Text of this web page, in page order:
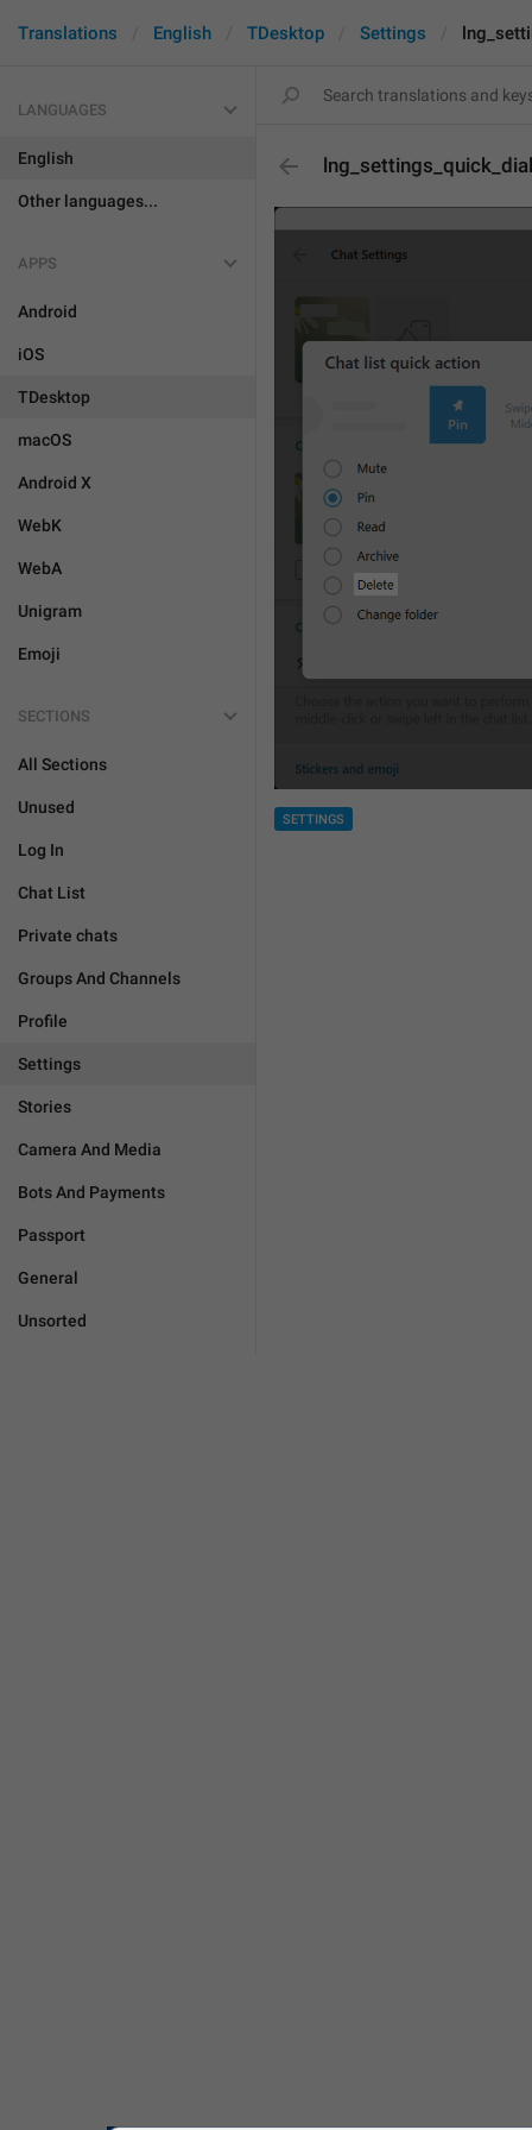
Translations English TDesktop Settings
LANGUAGES
English
Other languages...
APPS
Android
iOS
TDesktop
macOS
Android X
WebK
WebA
Unigram
Emoji
SECTIONS
All Sections
Unused
Log In
Chat List
Private chats
Groups And Channels
Profile
Settings
Stories
Camera And Media
Bots And Payments
Passport
General
Unsorted
SETTINGS